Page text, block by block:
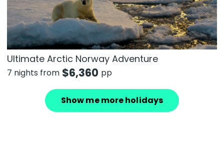
Ultimate Arctic Norway Adventure
7 nights from $6,360 pp
Show me more holidays